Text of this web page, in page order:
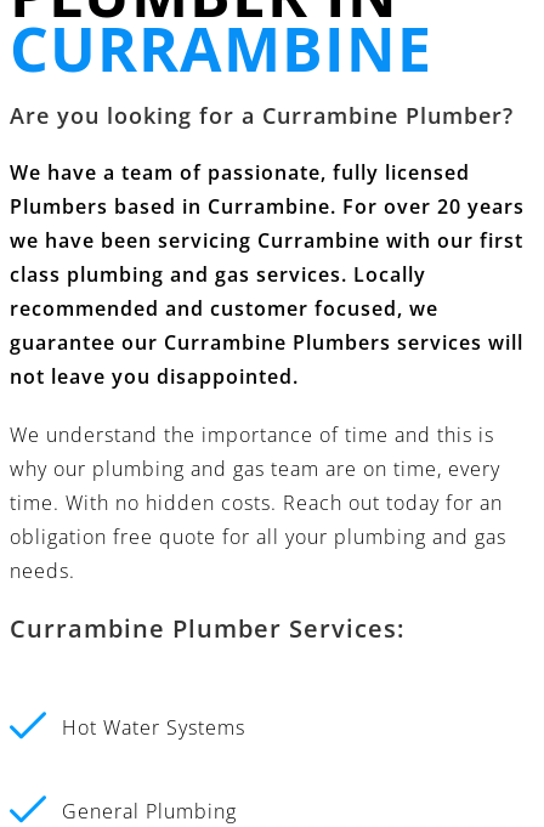
CURRAMBINE
Are you looking for a Currambine Plumber?
We have a team of passionate, fully licensed
Plumbers based in Currambine. For over 20 years
we have been servicing Currambine with our first
class plumbing and gas services. Locally
recommended and customer focused, we
guarantee our Currambine Plumbers services will
not leave you disappointed.
We understand the importance of time and this is
why our plumbing and gas team are on time, every
time. With no hidden costs. Reach out today for an
obligation free quote for all your plumbing and gas
needs.
Currambine Plumber Services:
Hot Water Systems
General Plumbing